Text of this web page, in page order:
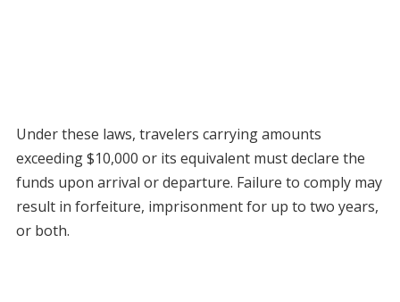
Under these laws, travelers carrying amounts
exceeding $10,000 or its equivalent must declare the
funds upon arrival or departure. Failure to comply may
result in forfeiture, imprisonment for up to two years,
or both.